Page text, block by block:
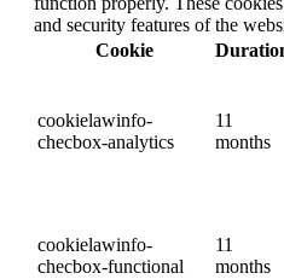
and security features of the
Cookie
cookielawinfo-
checbox-analytics
11
months
cookielawinfo-
checbox-functional
11
months